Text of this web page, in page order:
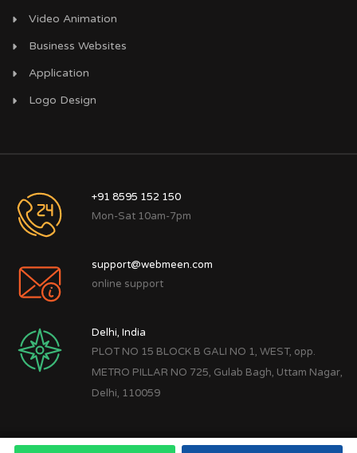
Video Animation
Business Websites
Application
Logo Design
+91 8595 152 150
Mon-Sat 10am-7pm
support@webmeen.com
online support
Delhi, India
PLOT NO 15 BLOCK B GALI NO 1, WEST, opp.
METRO PILLAR NO 725, Gulab Bagh, Uttam Nagar,
Delhi, 110059